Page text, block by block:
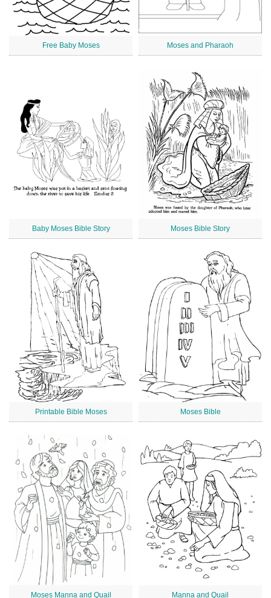
Free Baby Moses Moses and Pharaoh
Baby Moses Bible Story Moses Bible Story
Printable Bible Moses Moses Bible
Moses Manna and Quail Manna and Quail